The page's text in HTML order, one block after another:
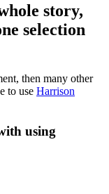
story,
selection
then many other
to use Harrison
using